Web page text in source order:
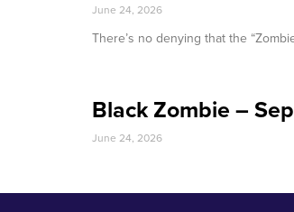
June 24, 2026
There’s no denying that the
Black Zombie –
June 24, 2026